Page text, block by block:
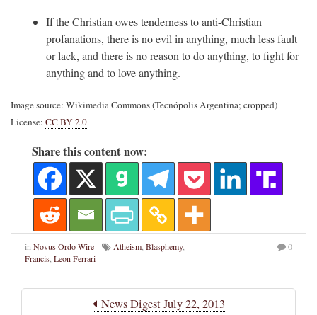
If the Christian owes tenderness to anti-Christian
profanations, there is no evil in anything, much less fault
or lack, and there is no reason to do anything, to fight for
anything and to love anything.
Image source: Wikimedia Commons (Tecnópolis Argentina; cropped)
License: CC BY 2.0
Share this content now:
in Novus Ordo Wire Atheism Blasphemy,
Francis Leon Ferrari
0
News Digest July 22, 2013